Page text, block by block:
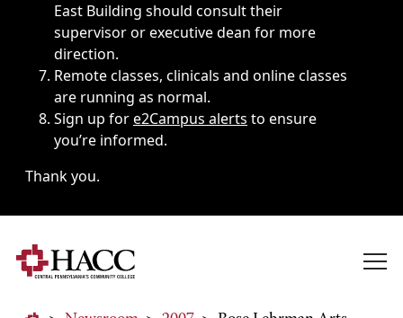
East Building should consult their
supervisor or executive dean for more
direction.
Remote classes, clinicals and online classes
are running as normal.
Sign up fore2Campus alerts to ensure
you’re informed.
Thank you.